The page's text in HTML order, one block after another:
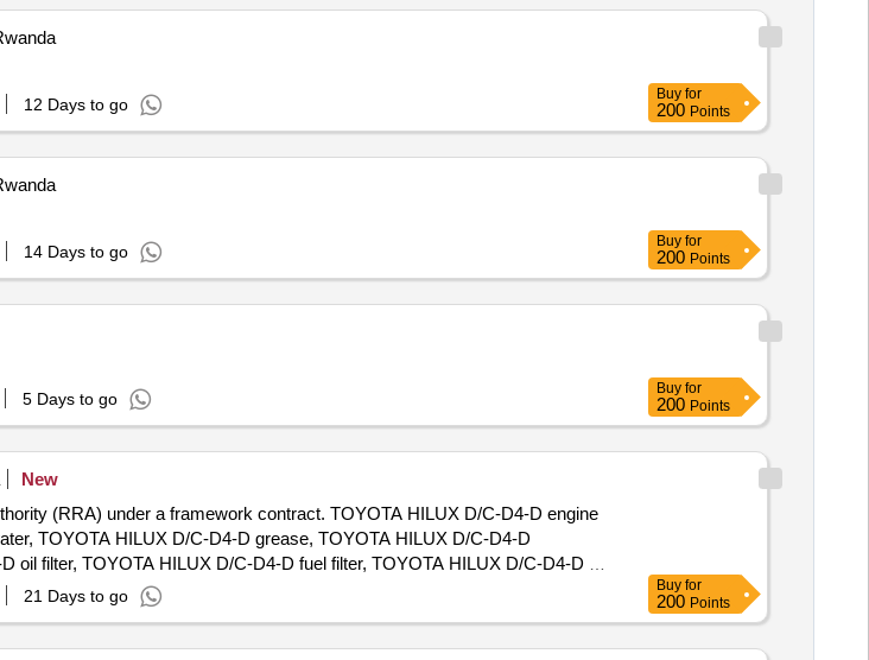
12 Days to go
Buy for
200 Points
14 Days to go
Buy for
200 Points
5 Days to go
Buy for
200 Points
New
(RRA) under a framework contract. TOYOTA HILUX D/C-D4-D engine
TOYOTA HILUX D/C-D4-D grease, TOYOTA HILUX D/C-D4-D
filter, TOYOTA HILUX D/C-D4-D fuel filter, TOYOTA HILUX D/C-D4-D air
TOYOTA HILUX D/C-D4-D brake shoes, TOYOTA HILUX D/C-D4-D
drums, TOYOTA HILUX D/C-D4-D ABS verification, TOYOTA HILUX
HILUX D/C-D4-D clutch slave cylinder, TOYOTA HILUX D/C-D4-D engine
21 Days to go
Buy for
200 Points